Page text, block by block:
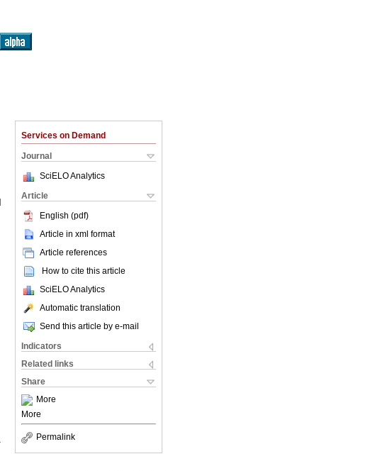
Services on Demand
Journal
SciELO Analytics
Article
English (pdf)
Article in xml format
Article references
How to cite this article
SciELO Analytics
Automatic translation
Send this article by e-mail
Indicators
Related links
Share
More
More
Permalink